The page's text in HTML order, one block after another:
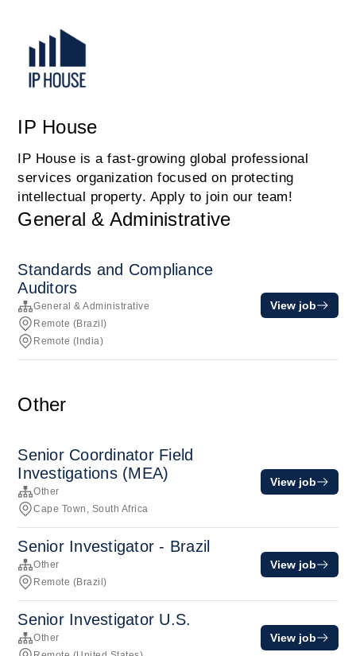
IP House
IP House is a fast-growing global professional
services organization focused on protecting
intellectual property. Apply to join our team!
General & Administrative
Standards and Compliance
Auditors
General & Administrative
Remote (Brazil)
Remote (India)
View job
Other
Senior Coordinator Field
Investigations (MEA)
Other
Cape Town, South Africa
View job
Senior Investigator - Brazil
Other
Remote (Brazil)
View job
Senior Investigator U.S.
Other
View job